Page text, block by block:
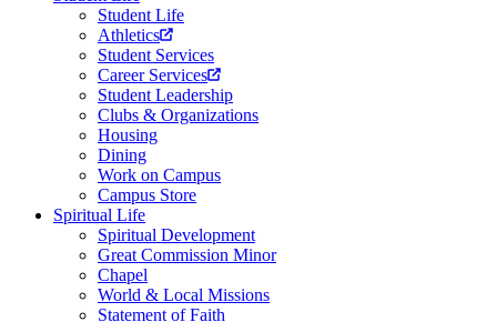
Student Life
Athletics
Student Services
Career Services
Student Leadership
Clubs & Organizations
Housing
Dining
Work on Campus
Campus Store
Spiritual Life
Spiritual Development
Great Commission Minor
Chapel
World & Local Missions
Statement of Faith